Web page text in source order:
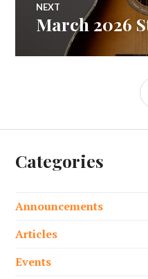
NEXT
Next
March 2026
Categories
Announcements
Articles
Events